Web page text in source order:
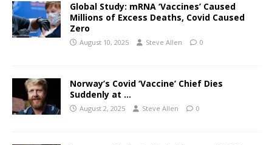
Global Study: mRNA ‘Vaccines’ Caused
Millions of Excess Deaths, Covid Caused
Zero
August 10, 2025 Steve Allen 0
Norway’s Covid ‘Vaccine’ Chief Dies
Suddenly at …
August 2, 2025 Steve Allen 0